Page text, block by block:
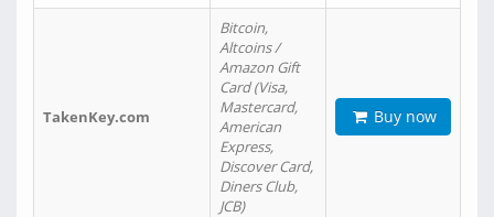
TakenKey.com
Bitcoin,
Altcoins /
Amazon Gift
Card (Visa,
Mastercard,
American
Express,
Discover Card,
Diners Club,
JCB)
Buy now